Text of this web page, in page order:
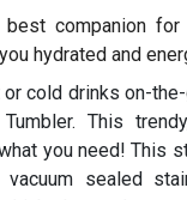
companion for
hydrated and
or cold drinks on-
This
you need! This
sealed